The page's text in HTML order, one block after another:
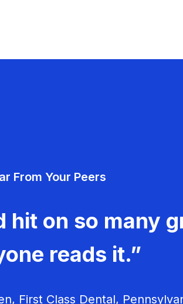
From Your Peers
hit on so many
reads it.”
First Class Dental,